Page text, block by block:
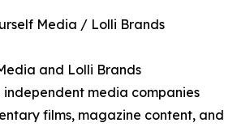
Media / Lolli Brands
and Lolli Brands
media companies
films, magazine content, and